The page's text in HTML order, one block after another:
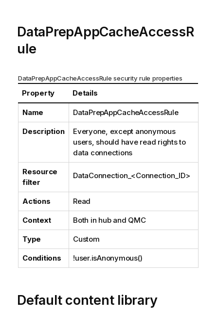
DataPrepAppCacheAccessR
ule
DataPrepAppCacheAccessRule security rule properties
Property Details
Name DataPrepAppCacheAccessRule
Description
Everyone, except anonymous
users, should have read rights to
data connections
Resource
filter
DataConnection_ <Connection_ID>
Actions Read
Context Both in hub and QMC
Type Custom
Conditions !user.isAnonymous()
Default content library